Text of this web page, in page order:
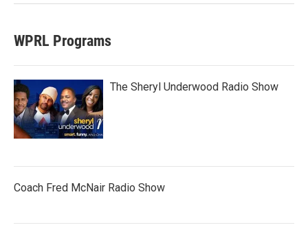
WPRL Programs
The Sheryl Underwood Radio Show
Coach Fred McNair Radio Show